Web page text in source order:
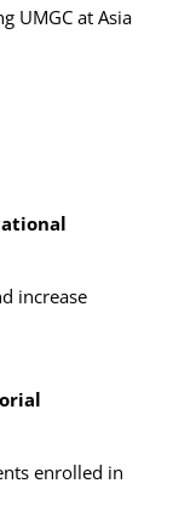
UMGC at Asia
increase
enrolled in